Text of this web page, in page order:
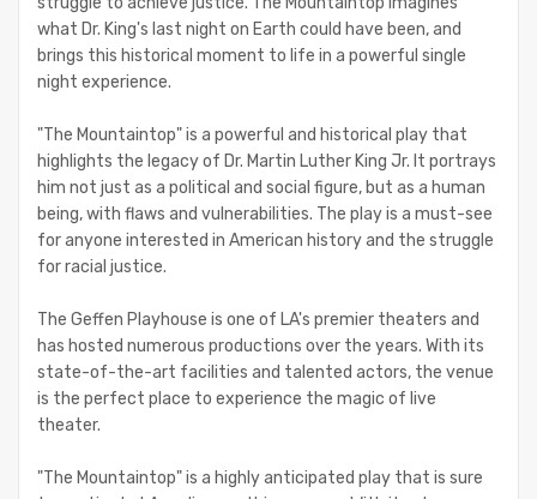
what Dr. King's last night on Earth could have been, and
brings this historical moment to life in a powerful single
night experience.
"The Mountaintop" is a powerful and historical play that
highlights the legacy of Dr. Martin Luther King Jr. It portrays
him not just as a political and social figure, but as a human
being, with flaws and vulnerabilities. The play is a must-see
for anyone interested in American history and the struggle
for racial justice.
The Geffen Playhouse is one of LA's premier theaters and
has hosted numerous productions over the years. With its
state-of-the-art facilities and talented actors, the venue
is the perfect place to experience the magic of live
theater.
"The Mountaintop" is a highly anticipated play that is sure